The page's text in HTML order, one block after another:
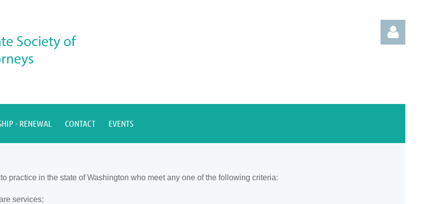
- RENEWAL CONTACT EVENTS
practice in the state of Washington who meet any one of the following criteria:
services;